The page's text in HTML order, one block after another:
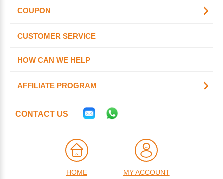
COUPON
CUSTOMER SERVICE
HOW CAN WE HELP
AFFILIATE PROGRAM
CONTACT US
HOME MY ACCOUNT